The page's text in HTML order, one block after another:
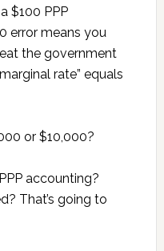
$100 PPP
error means you
the government
rate” equals
or $10,000?
accounting?
That’s going to